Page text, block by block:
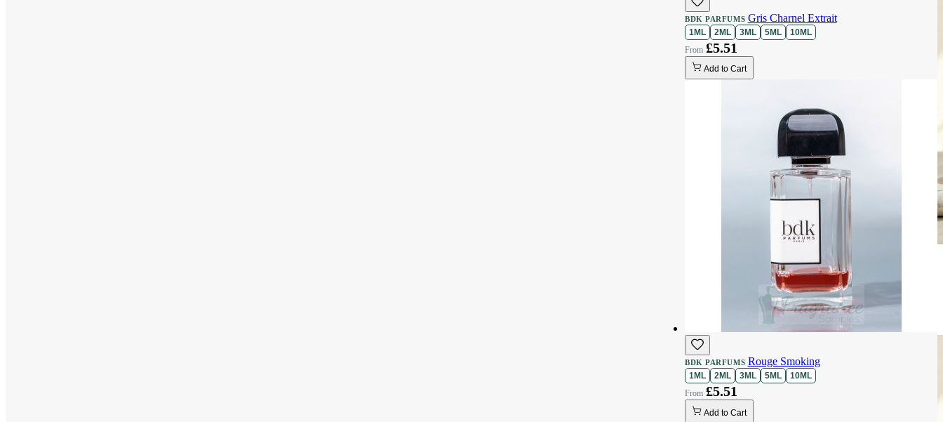
BDK PARFUMS Gris Charnel Extrait
1ML 2ML 3ML 5ML 10ML
£5.51
Add to Cart
BDK PARFUMS Rouge Smoking
1ML 2ML 3ML 5ML 10ML
£5.51
Add to Cart